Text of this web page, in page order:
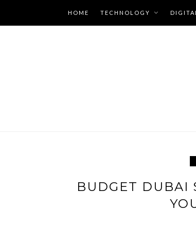
content
HOME TECHNOLOGY
BLOGS
BUDGET DUBAI